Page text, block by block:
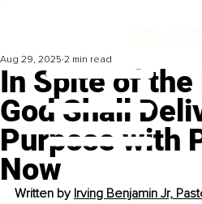
In Spite of
God Shall
Purpose with
Now
Aug 29, 2025 2 min read
Written by Irving Benjamin Jr,